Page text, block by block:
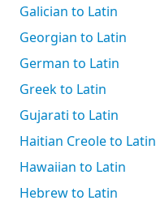
Galician to Latin
Georgian to Latin
German to Latin
Greek to Latin
Gujarati to Latin
Haitian Creole to Latin
Hawaiian to Latin
Hebrew to Latin